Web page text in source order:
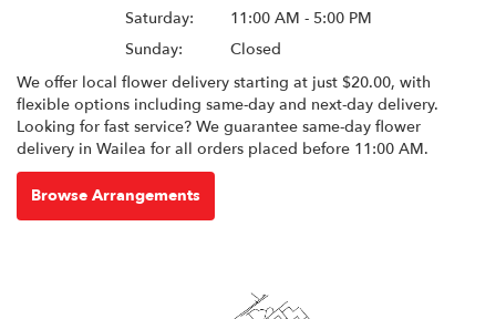
Saturday:
11:00 AM - 5:00 PM
Sunday:
Closed
We offer local flower delivery starting at just $20.00, with
flexible options including same-day and next-day delivery.
Looking for fast service? We guarantee same-day flower
delivery in Wailea for all orders placed before 11:00 AM.
Browse Arrangements